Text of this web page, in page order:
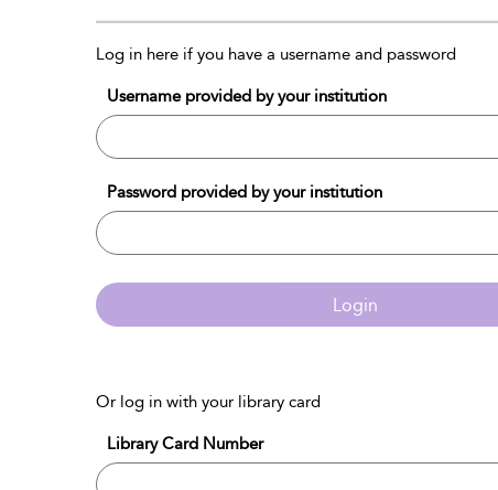
Log in here if you have a username and password
Username provided by your institution
Password provided by your institution
Login
Or log in with your library card
Library Card Number